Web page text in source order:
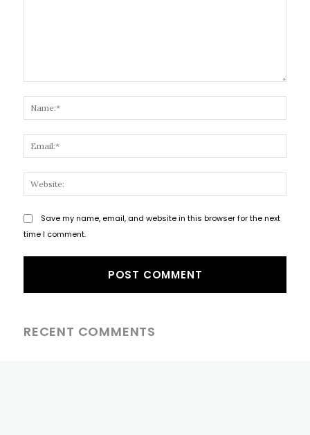
Save my name, email, and website in this browser for the next
time I comment.
RECENT COMMENTS